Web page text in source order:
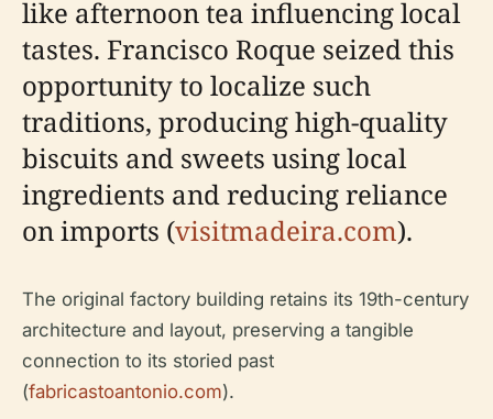
like afternoon tea influencing local
tastes. Francisco Roque seized this
opportunity to localize such
traditions, producing high-quality
biscuits and sweets using local
ingredients and reducing reliance
on imports (visitmadeira.com).
The original factory building retains its 19th-century
architecture and layout, preserving a tangible
connection to its storied past
(fabricastoantonio.com).